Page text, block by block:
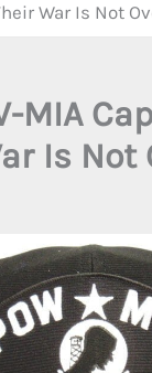
War Is Not
MIA
Is Not